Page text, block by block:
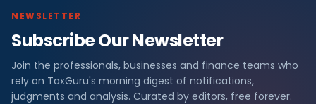
NEWSLETTER
Subscribe Our Newsletter
Join the professionals, businesses and finance teams who
rely on TaxGuru's morning digest of notifications,
judgments and analysis. Curated by editors, free forever.